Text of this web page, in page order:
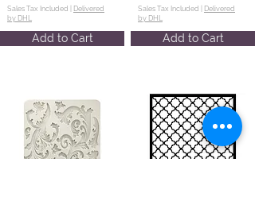
Sales Tax Included | Delivered
by DHL
Add to Cart
Sales Tax Included | Delivered
by DHL
Add to Cart